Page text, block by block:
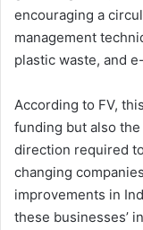
encouraging a
management
plastic waste, and
According to FV,
funding but also
direction required
changing
improvements in
these businesses’